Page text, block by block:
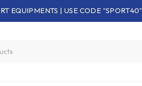
EQUIPMENTS | USE CODE "SPORT40"